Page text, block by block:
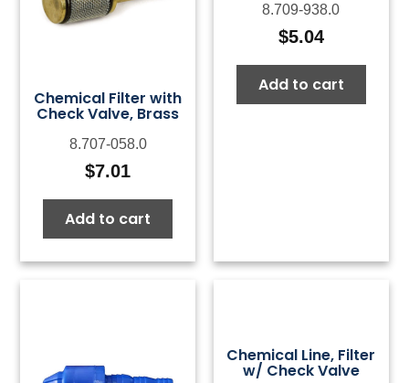
Chemical Filter with
Check Valve, Brass
8.707-058.0
$7.01
Add to cart
8.709-938.0
$5.04
Add to cart
Chemical Line, Filter
w/ Check Valve